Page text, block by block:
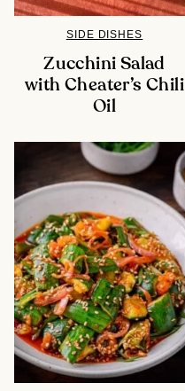
SIDE DISHES
Zucchini Salad
with Cheater’s Chili
Oil